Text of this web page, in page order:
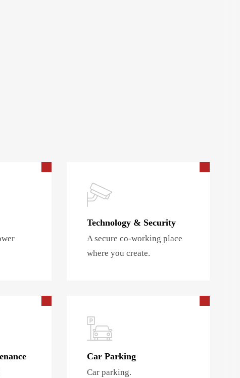
Technology & Security
A secure co-working place
where you create.
Car Parking
Car parking.